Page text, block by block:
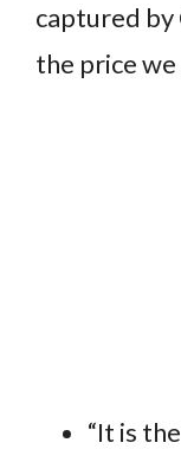
captured by
the price we
“It is